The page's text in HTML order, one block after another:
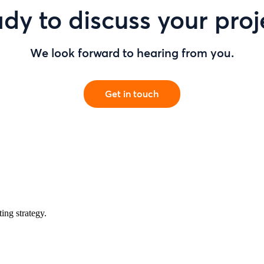
to discuss your
We look forward to hearing from you.
Get in touch